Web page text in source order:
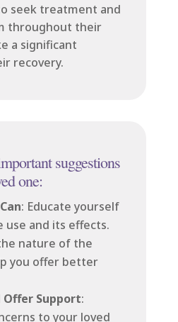
seek treatment and
throughout their
a significant
recovery.
suggestions
one:
: Educate yourself
use and its effects.
nature of the
you offer better
Offer Support:
to your loved